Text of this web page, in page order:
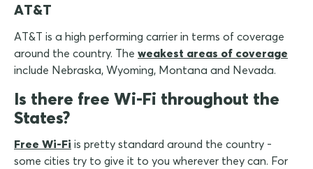
AT&T
AT&T is a high performing carrier in terms of coverage
around the country. The weakest areas of coverage
include Nebraska, Wyoming, Montana and Nevada.
Is there free Wi-Fi throughout the
States?
Free Wi-Fi is pretty standard around the country -
some cities try to give it to you wherever they can. For